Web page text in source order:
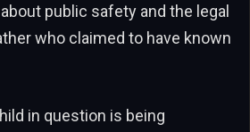
public safety and the legal
who claimed to have known
in question is being